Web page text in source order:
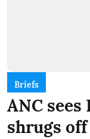
Briefs
ANC
shrugs off